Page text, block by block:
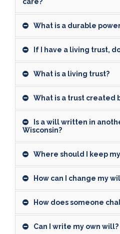
What is a durable
If I have a living trust,
What is a living trust?
What is a trust created
Is a will written in
Wisconsin?
Where should I keep
How can I change my
How does someone
Can I write my own will?